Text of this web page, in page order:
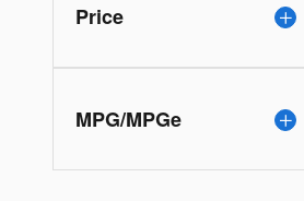
Price
MPG/MPGe